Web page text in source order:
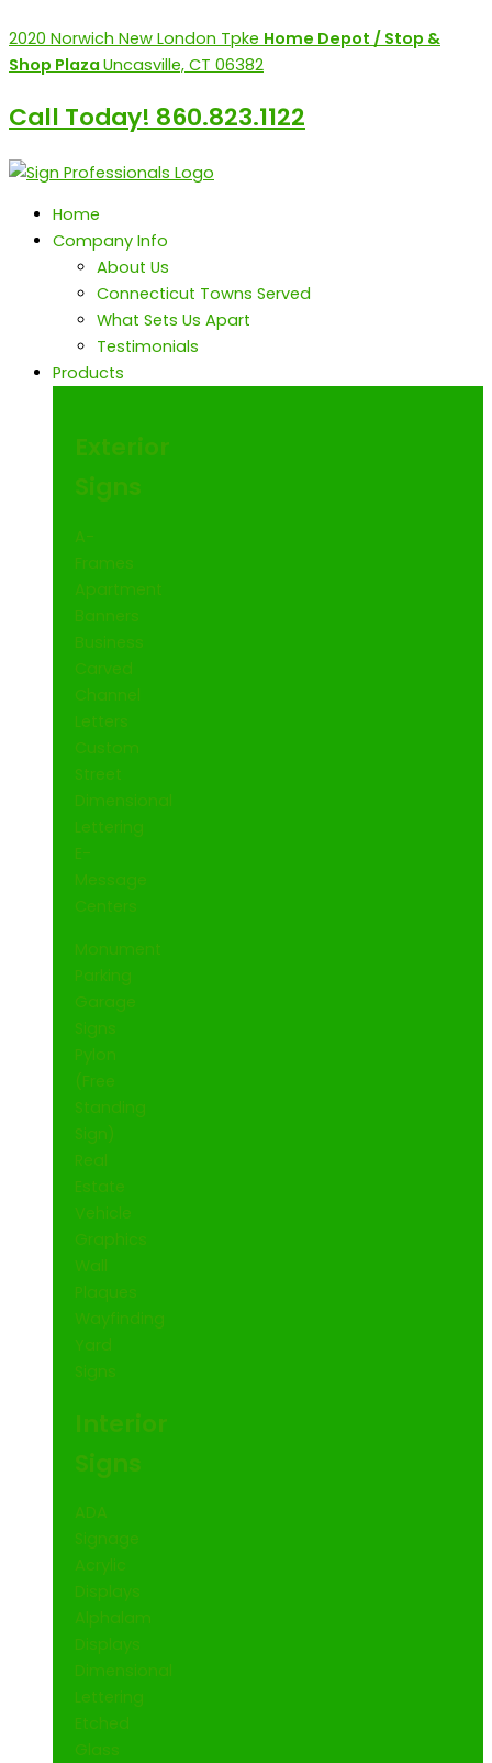
to
content
2020 Norwich New London Tpke Home Depot / Stop &
Shop Plaza Uncasville, CT 06382
Call Today! 860.823.1122
Home
Company Info
About Us
Connecticut Towns Served
What Sets Us Apart
Testimonials
Products
Exterior
Signs
A-
Frames
Apartment
Banners
Business
Carved
Channel
Letters
Custom
Street
Dimensional
Lettering
E-
Message
Centers
Monument
Parking
Garage
Signs
Pylon
(Free
Standing
Sign)
Real
Estate
Vehicle
Graphics
Wall
Plaques
Wayfinding
Yard
Signs
Interior
Signs
ADA
Signage
Acrylic
Displays
Alphalam
Displays
Dimensional
Lettering
Etched
Glass